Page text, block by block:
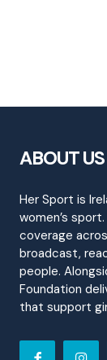
ABOUT US
Her Sport is
women’s
coverage
broadcast,
people.
Foundation
that support